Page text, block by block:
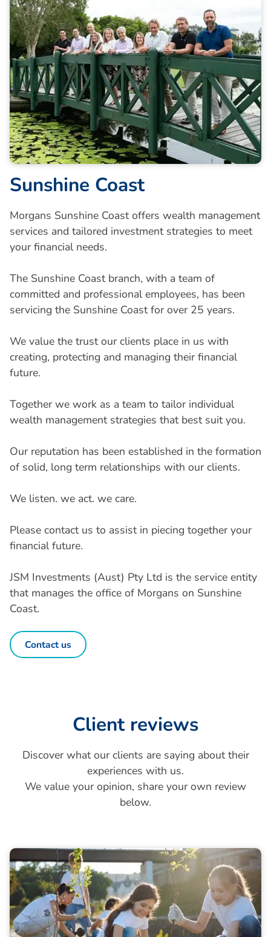
Sunshine Coast
Morgans Sunshine Coast offers wealth management
services and tailored investment strategies to meet
your financial needs.
The Sunshine Coast branch, with a team of
committed and professional employees, has been
servicing the Sunshine Coast for over 25 years.
We value the trust our clients place in us with
creating, protecting and managing their financial
future.
Together we work as a team to tailor individual
wealth management strategies that best suit you.
Our reputation has been established in the formation
of solid, long term relationships with our clients.
We listen. we act. we care.
Please contact us to assist in piecing together your
financial future.
JSM Investments (Aust) Pty Ltd is the service entity
that manages the office of Morgans on Sunshine
Coast.
Contact us
Client reviews
Discover what our clients are saying about their
experiences with us.
We value your opinion, share your own review
below.